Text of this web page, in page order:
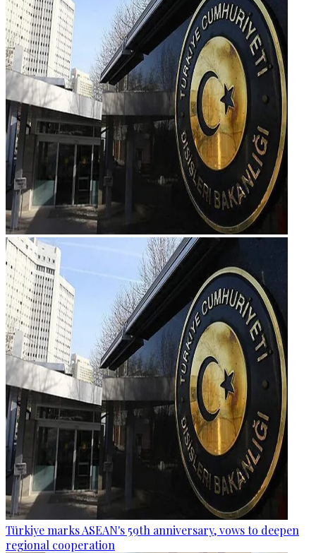
Türkiye marks ASEAN's 59th anniversary, vows to deepen
regional cooperation